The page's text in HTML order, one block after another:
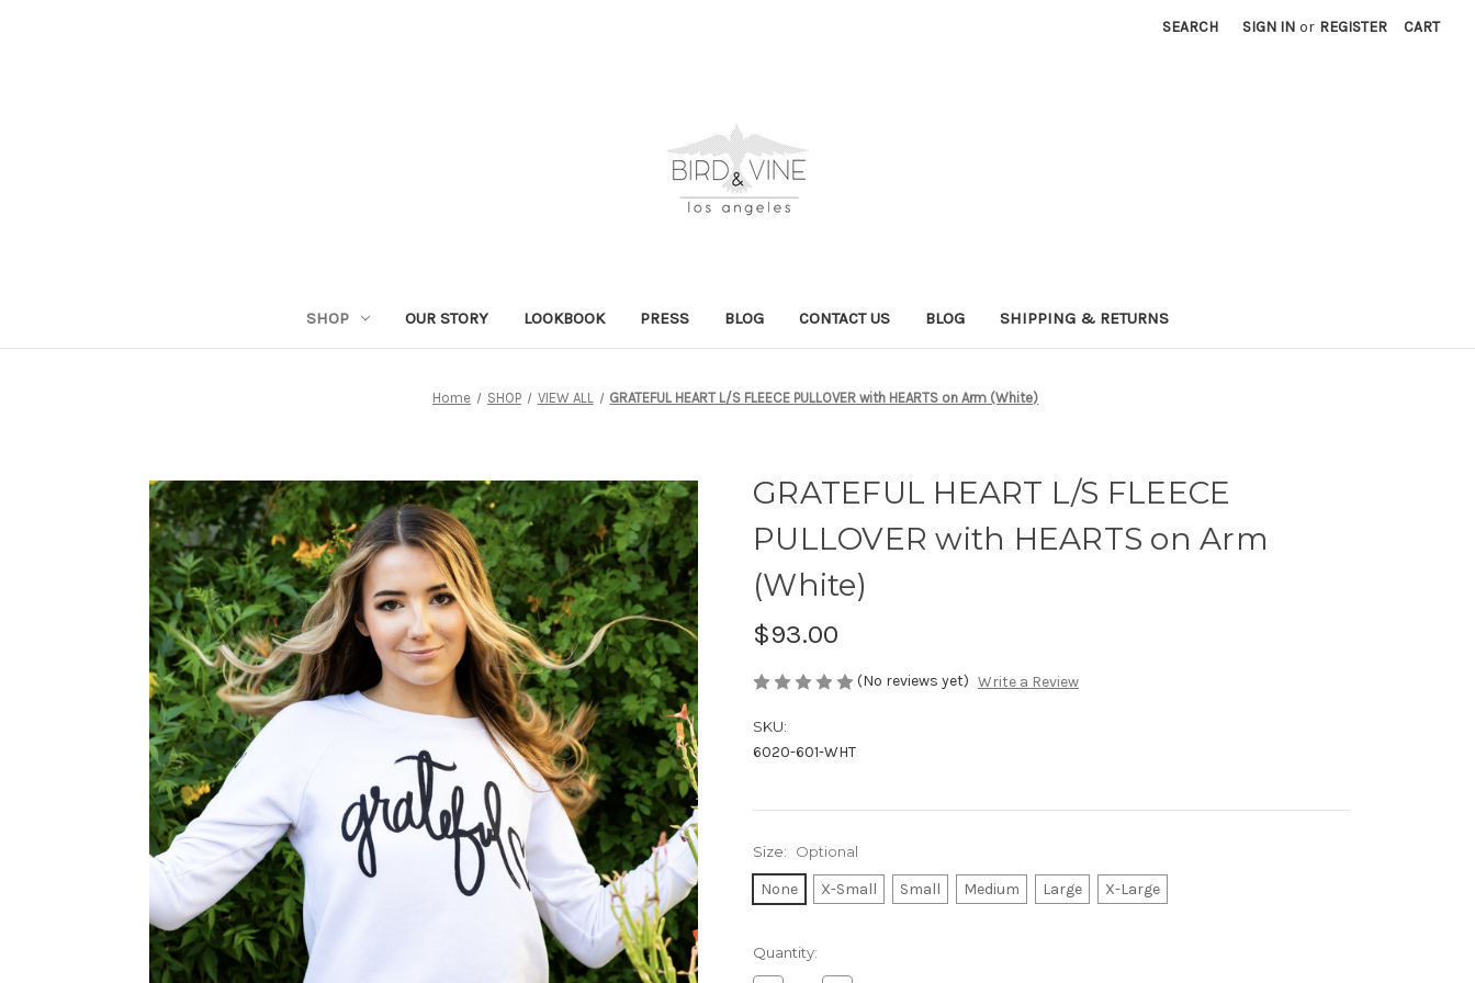
SEARCH SIGN IN or REGISTER CART
SHOP OUR STORY LOOKBOOK PRESS BLOG CONTACT US BLOG SHIPPING & RETURNS
Home SHOP VIEW ALL GRATEFUL HEART L/S FLEECE PULLOVER with HEARTS on Arm (White)
GRATEFUL HEART L/S FLEECE
PULLOVER with HEARTS on Arm
(White)
$93.00
(No reviews yet) Write a Review
SKU:
6020-601-WHT
Size: Optional
None X-Small Small Medium Large X-Large
Current
Stock:
Quantity: